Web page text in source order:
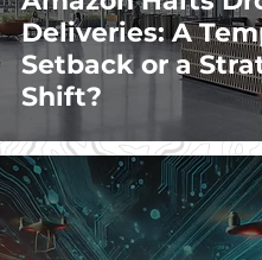
Deliveries: A
Setback or a
Shift?